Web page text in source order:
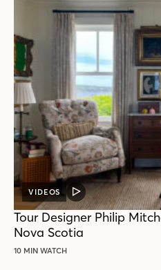
VIDEOS
VIDEO
POST
Tour Designer Philip
Nova Scotia
10 MIN WATCH